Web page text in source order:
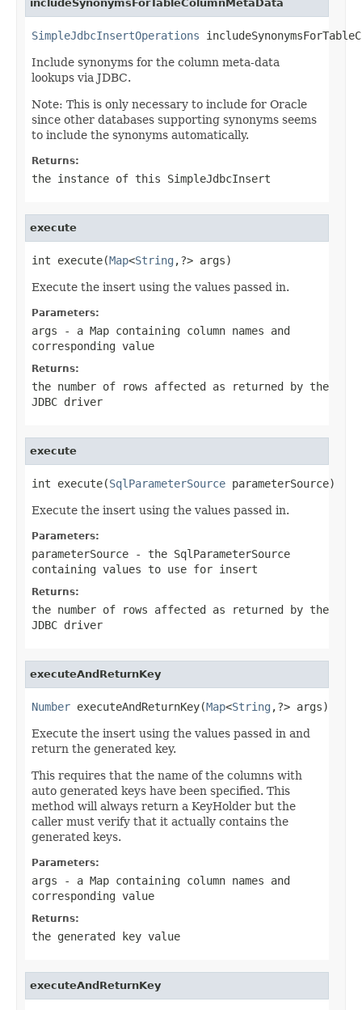
includeSynonymsForTableColumnMetaData
SimpleJdbcInsertOperations
Include synonyms for the column meta-data
lookups via JDBC.
Note: This is only necessary to include for Oracle
since other databases supporting synonyms seems
to include the synonyms automatically.
Returns:
the instance of this SimpleJdbcInsert
execute
int execute(Map<String ,?> args)
Execute the insert using the values passed in.
Parameters:
args - a Map containing column names and
corresponding value
Returns:
the number of rows affected as returned by the
JDBC driver
execute
int execute(SqlParameterSource parameterSource)
Execute the insert using the values passed in.
Parameters:
parameterSource - the SqlParameterSource
containing values to use for insert
Returns:
the number of rows affected as returned by the
JDBC driver
executeAndReturnKey
Number executeAndReturnKey(Map<String ,?> args)
Execute the insert using the values passed in and
return the generated key.
This requires that the name of the columns with
auto generated keys have been specified. This
method will always return a KeyHolder but the
caller must verify that it actually contains the
generated keys.
Parameters:
args - a Map containing column names and
corresponding value
Returns:
the generated key value
executeAndReturnKey